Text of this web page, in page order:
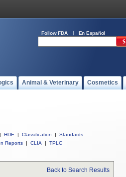
Follow FDA En Español
Animal & Veterinary Cosmetics
| HDE | Classification |
Standards
Reports | CLIA | TPLC
Back to Search Results